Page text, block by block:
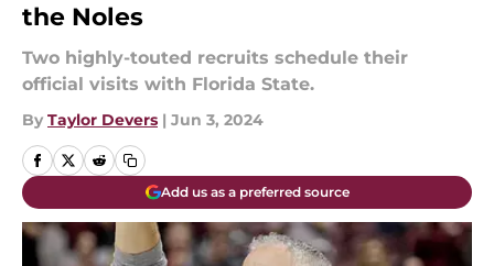
the Noles
Two highly-touted recruits schedule their
official visits with Florida State.
By Taylor Devers | Jun 3, 2024
Add us as a preferred source